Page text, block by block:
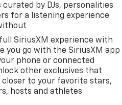
curated by DJs, personalities
for a listening experience
SiriusXM experience with
you go with the SiriusXM app
phone or connected
other exclusives that
closer to your favorite stars,
hosts and athletes